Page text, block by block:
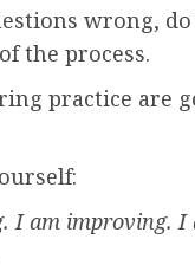
wrong,
the process.
practice are
I am improving. I